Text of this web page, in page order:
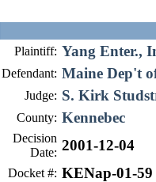
Plaintiff: Yang Enter.,
Defendant: Maine Dep't
Judge: S. Kirk
County: Kennebec
Decision
Date: 2001-12-04
Docket #: KENap-01-59